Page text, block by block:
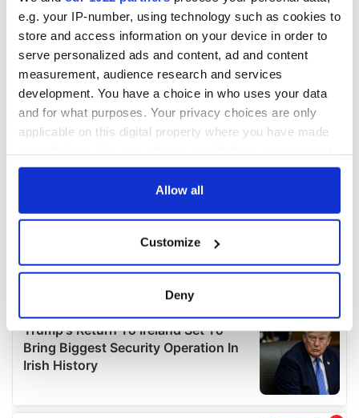
e.g. your IP-number, using technology such as cookies to
store and access information on your device in order to
serve personalized ads and content, ad and content
measurement, audience research and services
development. You have a choice in who uses your data
and for what purposes. Your privacy choices are only
applicable on this digital property where you have made
any time from the Cookie Declaration or by clicking on
Collect information about your geographical
location which can be accurate to within several
Find out more about how your personal data is processed
and set your preferences in the
details section
Allow all
Customize
Deny